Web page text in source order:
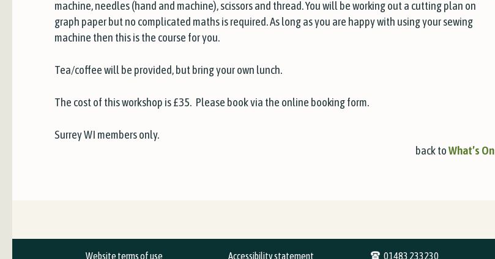
machine, needles (hand and machine), scissors and thread. You will be working out a cutting plan on
graph paper but no complicated maths is required. As long as you are happy with using your sewing
machine then this is the course for you.
Tea/coffee will be provided, but bring your own lunch.
The cost of this workshop is £35. Please book via the online booking form.
Surrey WI members only.
back toWhat’s On
Website terms of use Accessibility statement 01483 233230